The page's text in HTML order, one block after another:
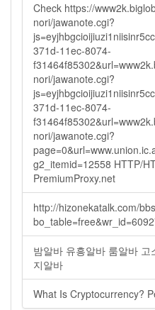
Check https://
nori/jawanote.cgi?
371d-11ec-8074-
nori/jawanote.cgi?
371d-11ec-8074-
nori/jawanote.cgi?
g2_itemid=12558 HTTP/
PremiumProxy.net
http://hizonekatalk.com/
밤알바 유흥알바 룸알바
지알바
What Is Cryptocurrency?